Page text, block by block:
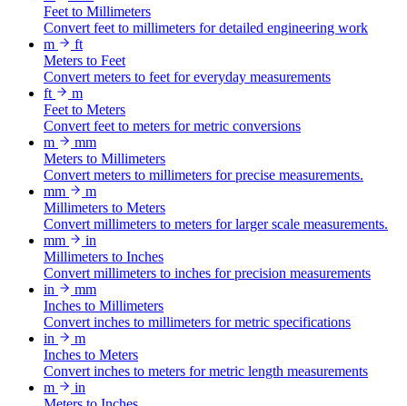
Feet to Millimeters
Convert feet to millimeters for detailed engineering work
m
ft
Meters to Feet
Convert meters to feet for everyday measurements
ft
m
Feet to Meters
Convert feet to meters for metric conversions
m
mm
Meters to Millimeters
Convert meters to millimeters for precise measurements.
mm
m
Millimeters to Meters
Convert millimeters to meters for larger scale measurements.
mm
in
Millimeters to Inches
Convert millimeters to inches for precision measurements
in
mm
Inches to Millimeters
Convert inches to millimeters for metric specifications
in
m
Inches to Meters
Convert inches to meters for metric length measurements
m
in